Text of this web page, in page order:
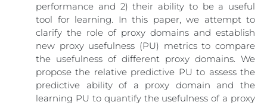
performance and 2) their ability to be a useful
tool for learning. In this paper, we attempt to
clarify the role of proxy domains and establish
new proxy usefulness (PU) metrics to compare
the usefulness of different proxy domains. We
propose the relative predictive PU to assess the
predictive ability of a proxy domain and the
learning PU to quantify the usefulness of a proxy